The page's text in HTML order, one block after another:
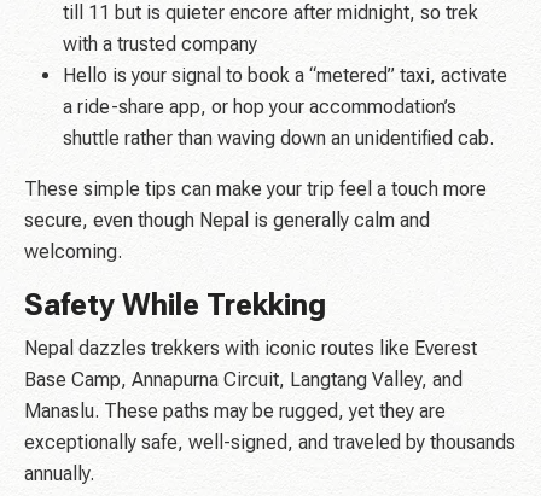
till 11 but is quieter encore after midnight, so trek
with a trusted company
Hello is your signal to book a “metered” taxi, activate
a ride-share app, or hop your accommodation’s
shuttle rather than waving down an unidentified cab.
These simple tips can make your trip feel a touch more
secure, even though Nepal is generally calm and
welcoming.
Safety While Trekking
Nepal dazzles trekkers with iconic routes like Everest
Base Camp, Annapurna Circuit, Langtang Valley, and
Manaslu. These paths may be rugged, yet they are
exceptionally safe, well-signed, and traveled by thousands
annually.